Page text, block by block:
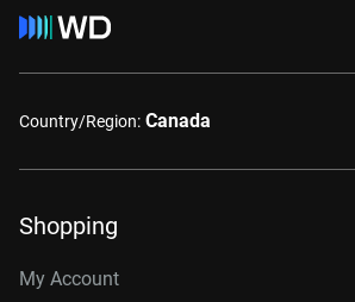
Country/Region: Canada
Shopping
My Account